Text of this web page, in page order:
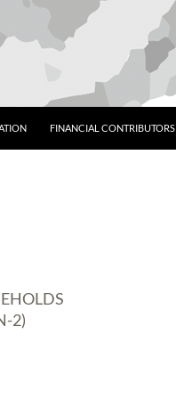
FINANCIAL CONTRIBUTORS
2)